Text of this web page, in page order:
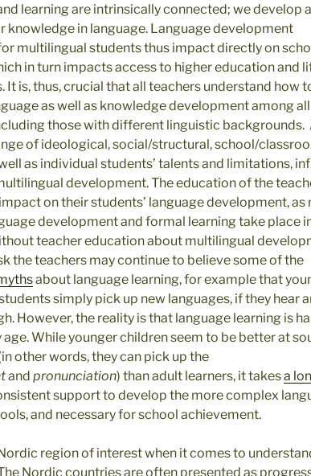
learning are intrinsically connected; we develop
knowledge in language. Language development
multilingual students thus impact directly on
in turn impacts access to higher education and
It is, thus, crucial that all teachers understand how
as well as knowledge development among all
those with different linguistic backgrounds.
of ideological, social/structural, school/
as individual students’ talents and limitations,
development. The education of the
on their students’ language development, as
development and formal learning take place
teacher education about multilingual
the teachers may continue to believe some of the
about language learning, for example that
simply pick up new languages, if they hear
However, the reality is that language learning is
age. While younger children seem to be better at
other words, they can pick up the
and pronunciation) than adult learners, it takesa
support to develop the more complex
and necessary for school achievement.
region of interest when it comes to
Nordic countries are often presented as